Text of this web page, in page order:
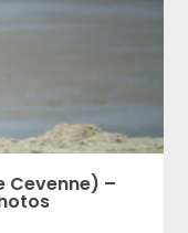
Cevenne) –